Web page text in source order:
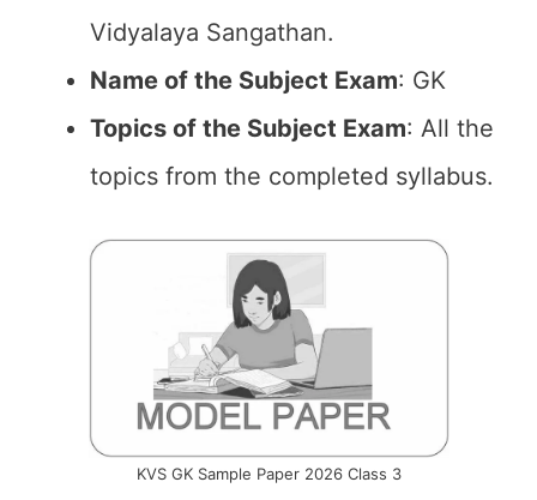
Vidyalaya Sangathan.
Name of the Subject Exam: GK
Topics of the Subject Exam: All the
topics from the completed syllabus.
KVS GK Sample Paper 2026 Class 3